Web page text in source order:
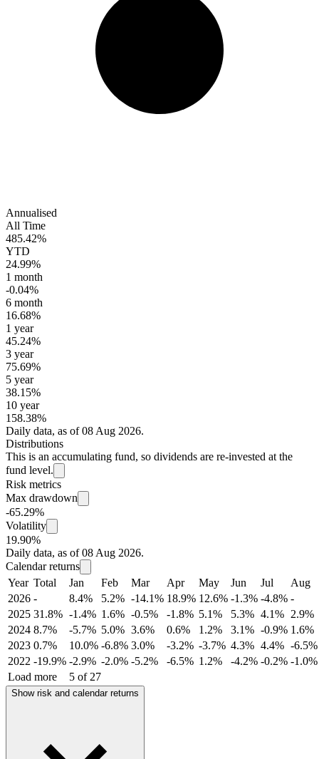
Annualised
All Time
485.42%
YTD
24.99%
1 month
-0.04%
6 month
16.68%
1 year
45.24%
3 year
75.69%
5 year
38.15%
10 year
158.38%
Daily data, as of 08 Aug 2026.
Distributions
This is an accumulating fund, so dividends are re-invested at the
fund level.
Risk metrics
Max drawdown
-65.29%
Volatility
19.90%
Daily data, as of 08 Aug 2026.
Calendar returns
Year Total Jan Feb Mar Apr May Jun Jul
Aug
2026 - 8.4% 5.2% -14.1% 18.9% 12.6% -1.3% -4.8% -
2025 31.8% -1.4% 1.6% -0.5% -1.8% 5.1% 5.3% 4.1% 2.9%
2024 8.7% -5.7% 5.0% 3.6% 0.6% 1.2% 3.1% -0.9% 1.6%
2023 0.7% 10.0% -6.8% 3.0% -3.2% -3.7% 4.3% 4.4% -6.5%
2022 -19.9% -2.9% -2.0% -5.2% -6.5% 1.2% -4.2% -0.2% -1.0%
Load more
5 of 27
Show risk and calendar returns